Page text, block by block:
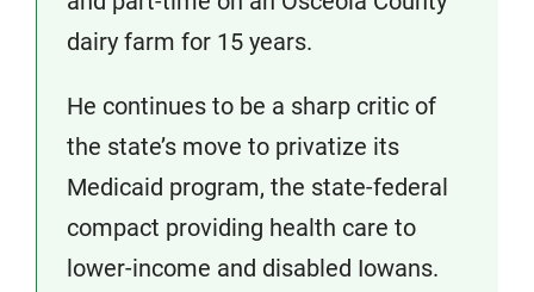
dairy farm for 15 years.
He continues to be a sharp critic of
the state’s move to privatize its
Medicaid program, the state-federal
compact providing health care to
lower-income and disabled Iowans.